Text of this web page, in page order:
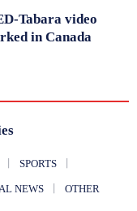
Tabara video
in Canada
SPORTS
NEWS OTHER